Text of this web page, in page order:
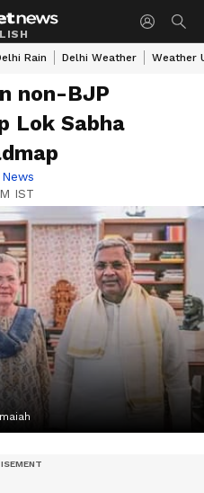
Rain Delhi Weather Weather
non-BJP
Lok Sabha
IST